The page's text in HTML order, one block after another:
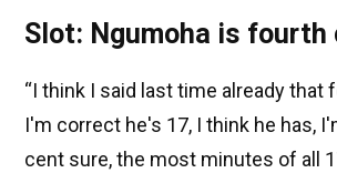
Slot: Ngumoha is fourth
“I think I said last time already that
I'm correct he's 17, I think he has,
cent sure, the most minutes of all